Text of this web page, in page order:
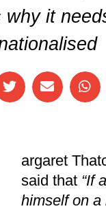
why it
argaret
said that “If
himself on a